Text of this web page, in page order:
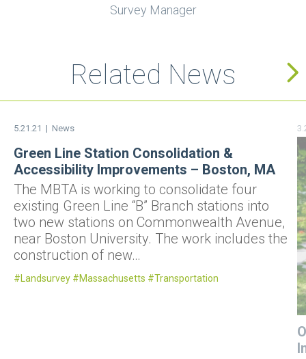
Survey Manager
Related News
5.21.21 | News
Green Line Station Consolidation &
Accessibility Improvements – Boston, MA
The MBTA is working to consolidate four
existing Green Line “B” Branch stations into
two new stations on Commonwealth Avenue,
near Boston University. The work includes the
construction of new…
Landsurvey Massachusetts Transportation